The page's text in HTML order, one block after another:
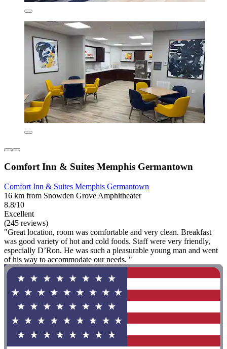
Comfort Inn & Suites Memphis Germantown
Comfort Inn & Suites Memphis Germantown
16 km from Snowden Grove Amphitheater
8.8/10
Excellent
(245 reviews)
"Great location, room was comfortable and very clean. Breakfast
was good variety of hot and cold foods. Staff were very friendly,
especially D’Ron. He was such a pleasurable young man and went
of his way to accommodate our needs. "